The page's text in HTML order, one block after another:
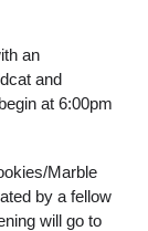
an
and
at 6:00pm
Marble
by a fellow
will go to